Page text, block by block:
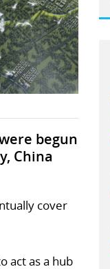
begun
China
cover
act as a hub